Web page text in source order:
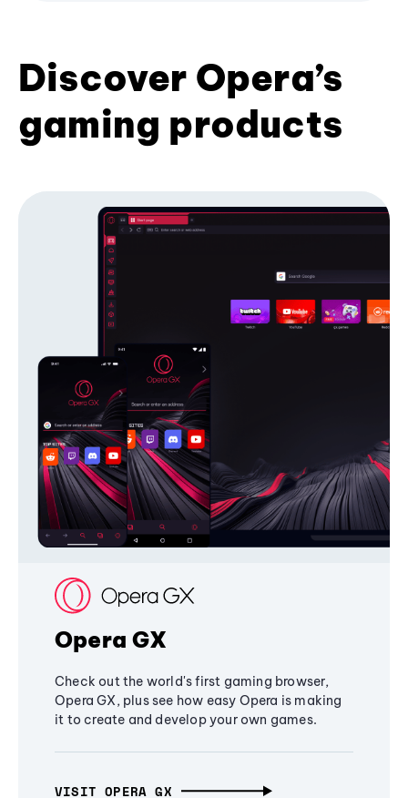
Discover Opera’s
gaming products
Opera GX
Check out the world's first gaming browser,
Opera GX, plus see how easy Opera is making
it to create and develop your own games.
VISIT OPERA GX